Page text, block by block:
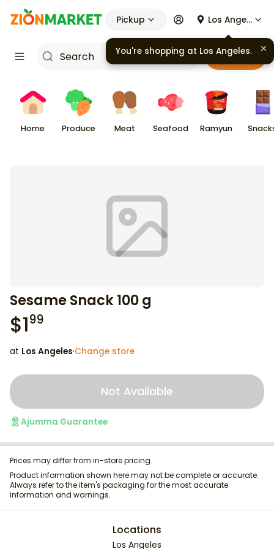
Pickup Los Angeles
Cart
Home Produce Meat Seafood Ramyun
Sesame Snack 100 g
$199
at Los Angeles·Change store
Not Available
Ajumma Guarantee
Prices may differ from in-store pricing.
Product information shown here may not be complete or accurate.
Always refer to the item's packaging for the most accurate
information and warnings.
Locations
Los Angeles
You're shopping at Los Angeles.